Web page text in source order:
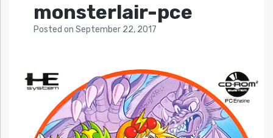
monsterlair-pce
Posted on September 22, 2017